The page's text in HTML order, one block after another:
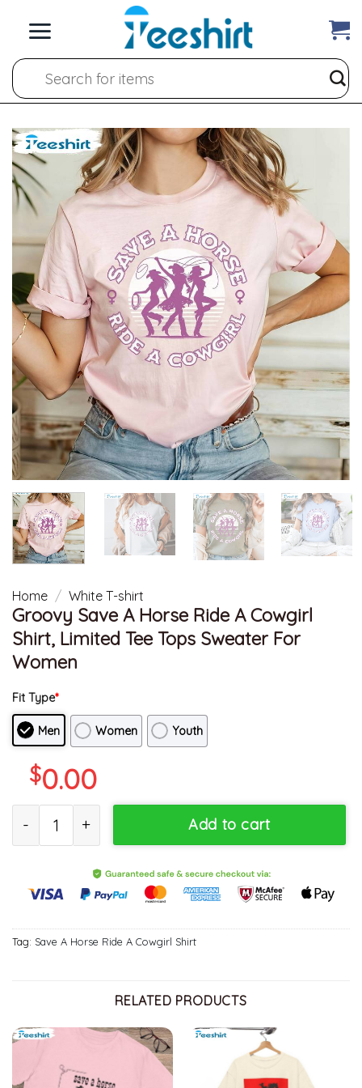
Search
for:
Home / White T-shirt
Groovy Save A Horse Ride A Cowgirl
Shirt, Limited Tee Tops Sweater For
Women
Fit Type*
Men Women Youth
$0.00
Add to cart
Tag: Save A Horse Ride A Cowgirl Shirt
RELATED PRODUCTS